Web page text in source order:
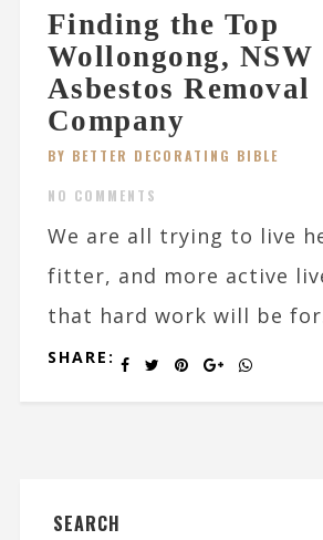
Finding the Top
Wollongong, NSW
Asbestos Removal
Company
BY BETTER DECORATING BIBLE
NO COMMENTS
We are all trying to live
fitter, and more active
that hard work will be
SHARE:
SEARCH